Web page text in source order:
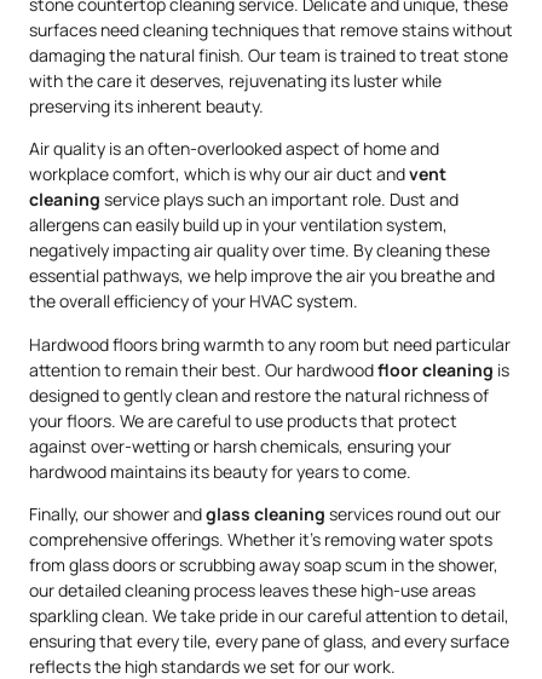
surfaces need cleaning techniques that remove stains without
damaging the natural finish. Our team is trained to treat stone
with the care it deserves, rejuvenating its luster while
preserving its inherent beauty.
Air quality is an often-overlooked aspect of home and
workplace comfort, which is why our air duct andvent
cleaning service plays such an important role. Dust and
allergens can easily build up in your ventilation system,
negatively impacting air quality over time. By cleaning these
essential pathways, we help improve the air you breathe and
the overall efficiency of your HVAC system.
Hardwood floors bring warmth to any room but need particular
attention to remain their best. Our hardwoodfloor cleaning is
designed to gently clean and restore the natural richness of
your floors. We are careful to use products that protect
against over-wetting or harsh chemicals, ensuring your
hardwood maintains its beauty for years to come.
Finally, our shower andglass cleaning services round out our
comprehensive offerings. Whether it’s removing water spots
from glass doors or scrubbing away soap scum in the shower,
our detailed cleaning process leaves these high-use areas
sparkling clean. We take pride in our careful attention to detail,
ensuring that every tile, every pane of glass, and every surface
reflects the high standards we set for our work.